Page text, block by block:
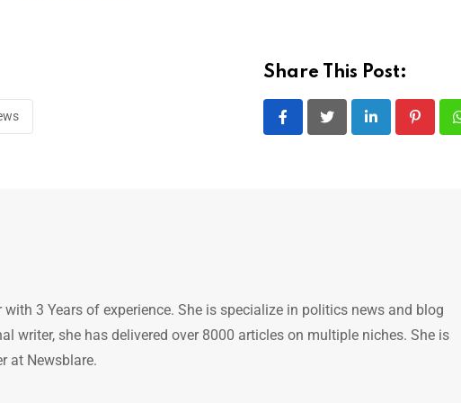
Share This Post:
LinkedIn
3 Years of experience. She is specialize in politics news and blog
writer, she has delivered over 8000 articles on multiple niches. She is
at Newsblare.